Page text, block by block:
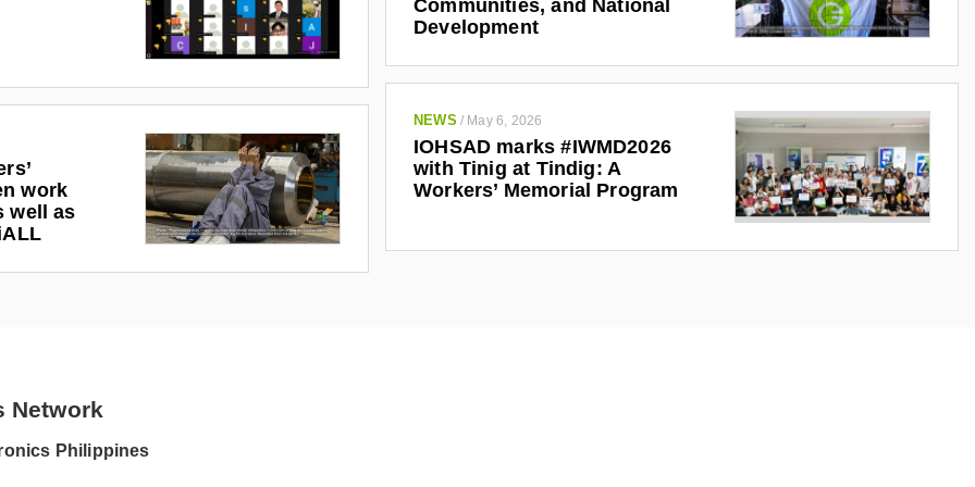
Communities, and National
Development
NEWS / May 6, 2026
IOHSAD marks #IWMD2026
with Tinig at Tindig: A
Workers’ Memorial Program
work
well as
Network
Philippines